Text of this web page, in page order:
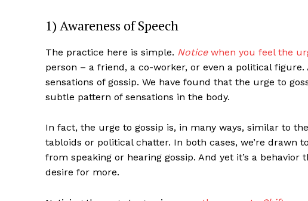
1) Awareness of Speech
The practice here is simple. Noticewhen you feel the
person – a friend, a co-worker, or even a political
sensations of gossip. We have found that the urge to
subtle pattern of sensations in the body.
In fact, the urge to gossip is, in many ways, similar to
tabloids or political chatter. In both cases, we’re drawn
from speaking or hearing gossip. And yet it’s a
desire for more.